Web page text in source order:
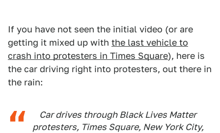
If you have not seen the initial video (or are
getting it mixed up with the last vehicle to
crash into protesters in Times Square), here is
the car driving right into protesters, out there in
the rain:
Car drives through Black Lives Matter
protesters, Times Square, New York City,